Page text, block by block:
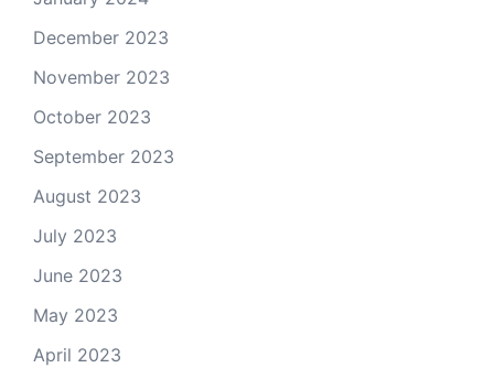
December 2023
November 2023
October 2023
September 2023
August 2023
July 2023
June 2023
May 2023
April 2023